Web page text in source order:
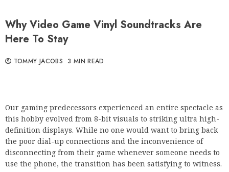
Why Video Game Vinyl Soundtracks Are
Here To Stay
TOMMY JACOBS 3 MIN READ
Our gaming predecessors experienced an entire spectacle as
this hobby evolved from 8-bit visuals to striking ultra high-
definition displays. While no one would want to bring back
the poor dial-up connections and the inconvenience of
disconnecting from their game whenever someone needs to
use the phone, the transition has been satisfying to witness.